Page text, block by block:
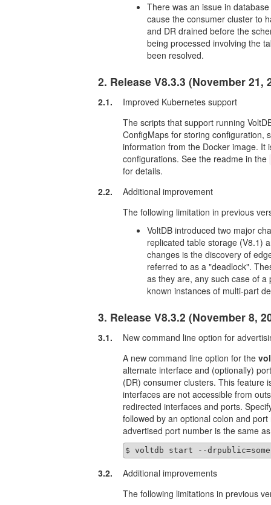
There was an issue in
cause the consumer cluster to
and DR drained before the
being processed involving the
been resolved.
2. Release V8.3.3 (November 21,
2.1.
Improved Kubernetes support
The scripts that support running
ConfigMaps for storing configuration,
information from the Docker image. It
configurations. See the readme in the
for details.
2.2.
Additional improvement
The following limitation in previous
VoltDB introduced two major
replicated table storage (V8.1)
changes is the discovery of
referred to as a "deadlock".
as they are, any such case of
known instances of multi-part
3. Release V8.3.2 (November 8,
3.1.
New command line option for
A new command line option for the
alternate interface and (optionally)
(DR) consumer clusters. This feature
interfaces are not accessible from
redirected interfaces and ports.
followed by an optional colon and
advertised port number is the same
$ voltdb start --
3.2.
Additional improvements
The following limitations in previous